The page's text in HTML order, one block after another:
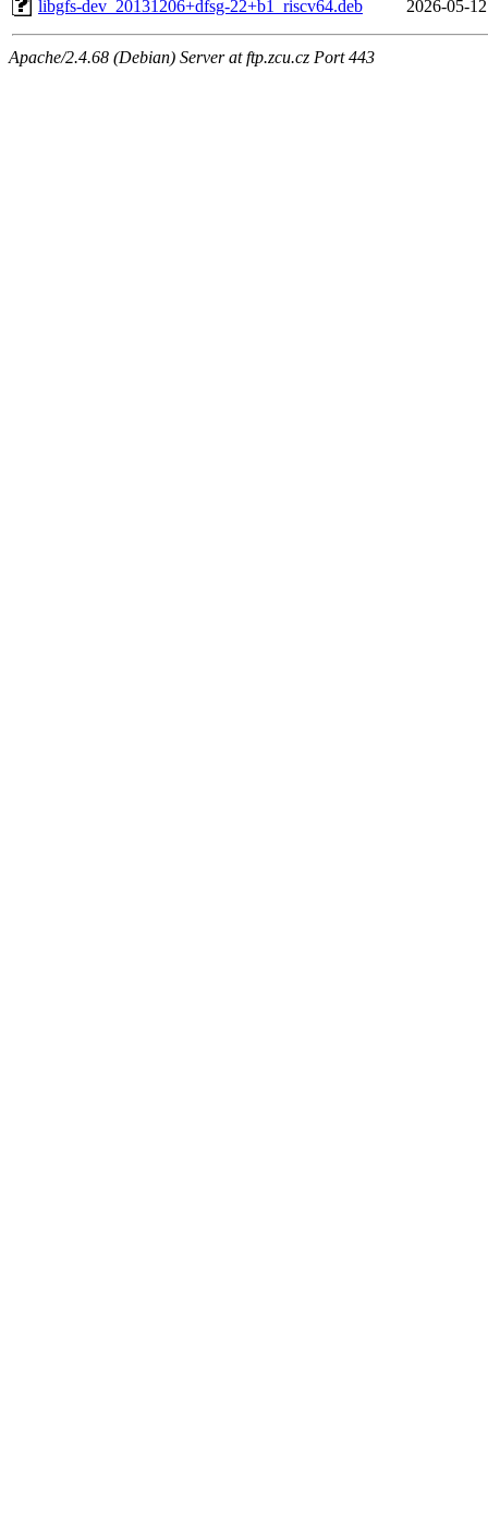
libgfs-dev_20131206+dfsg-22+b1_riscv64.deb 2026-05-
Apache/2.4.68 (Debian) Server at ftp.zcu.cz Port 443